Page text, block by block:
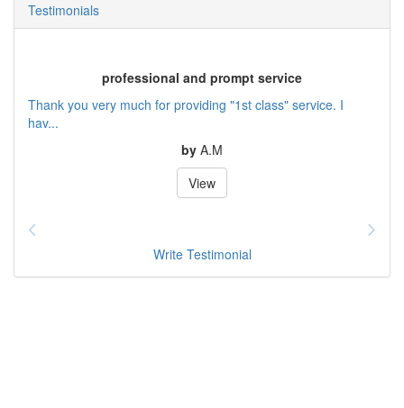
Testimonials
professional and prompt service
Thank you very much for providing "1st class" service. I
hav...
by A.M
View
Write Testimonial